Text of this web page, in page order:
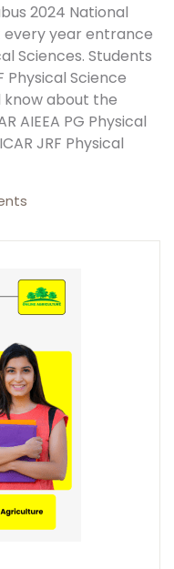
2024 National
every year entrance
Sciences. Students
Physical Science
know about the
AIEEA PG Physical
JRF Physical